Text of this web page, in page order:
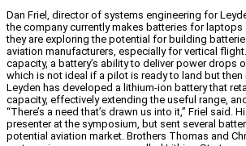
Dan Friel, director of systems engineering for
the company currently makes batteries for
they are exploring the potential for building
aviation manufacturers, especially for vertical
capacity, a battery’s ability to deliver power drops
which is not ideal if a pilot is ready to land but
Leyden has developed a lithium-ion battery that
capacity, effectively extending the useful range,
“There’s a need that’s drawn us into it,” Friel said.
presenter at the symposium, but sent several
potential aviation market. Brothers Thomas and